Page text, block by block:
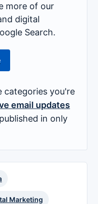
more of our
digital
Search.
categories you're
email updates
in only
Marketing